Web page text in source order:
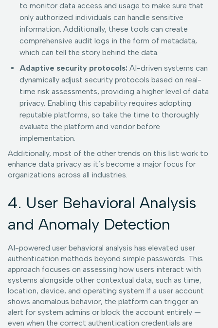
to monitor data access and usage to make sure that
only authorized individuals can handle sensitive
information. Additionally, these tools can create
comprehensive audit logs in the form of metadata,
which can tell the story behind the data.
Adaptive security protocols: AI-driven systems can
dynamically adjust security protocols based on real-
time risk assessments, providing a higher level of data
privacy. Enabling this capability requires adopting
reputable platforms, so take the time to thoroughly
evaluate the platform and vendor before
implementation.
Additionally, most of the other trends on this list work to
enhance data privacy as it’s become a major focus for
organizations across all industries.
4. User Behavioral Analysis
and Anomaly Detection
AI-powered user behavioral analysis has elevated user
authentication methods beyond simple passwords. This
approach focuses on assessing how users interact with
systems alongside other contextual data, such as time,
location, device, and operating system.If a user account
shows anomalous behavior, the platform can trigger an
alert for system admins or block the account entirely —
even when the correct authentication credentials are